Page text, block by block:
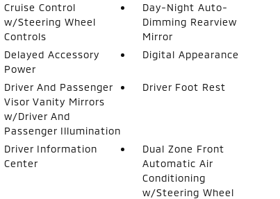
Cruise Control
w/Steering Wheel
Controls
Day-Night Auto-
Dimming Rearview
Mirror
Delayed Accessory
Power
Digital Appearance
Driver And Passenger
Visor Vanity Mirrors
w/Driver And
Passenger Illumination
Driver Foot Rest
Driver Information
Center
Dual Zone Front
Automatic Air
Conditioning
w/Steering Wheel